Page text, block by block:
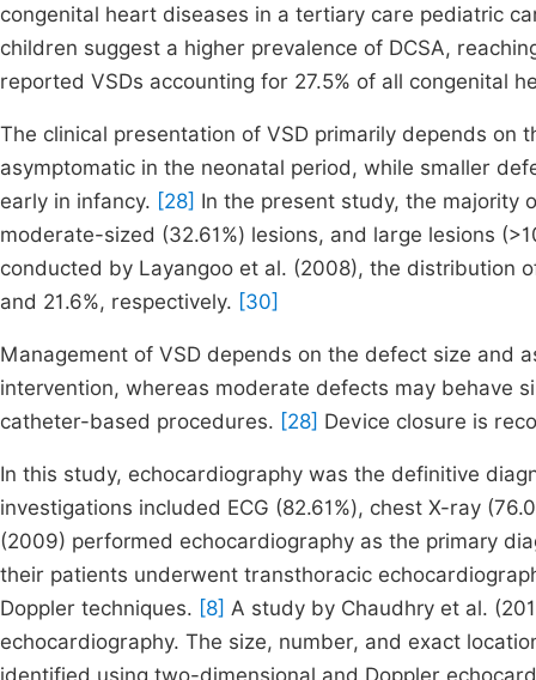
congenital heart diseases in a tertiary care pediatric
children suggest a higher prevalence of DCSA,
reported VSDs accounting for 27.5% of all congenital
The clinical presentation of VSD primarily depends on
asymptomatic in the neonatal period, while smaller
early in infancy. [28] In the present study, the majority
moderate-sized (32.61%) lesions, and large lesions
conducted by Layangoo et al. (2008), the distribution
and 21.6%, respectively. [30]
Management of VSD depends on the defect size and
intervention, whereas moderate defects may behave
catheter-based procedures. [28] Device closure is
In this study, echocardiography was the definitive
investigations included ECG (82.61%), chest X-ray
(2009) performed echocardiography as the primary
their patients underwent transthoracic
Doppler techniques. [8] A study by Chaudhry et al.
echocardiography. The size, number, and exact
identified using two-dimensional and Doppler